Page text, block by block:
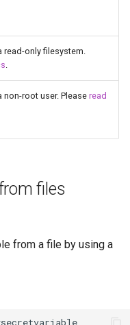
read-only filesystem.
non-root user. Please read
files
from a file by using a